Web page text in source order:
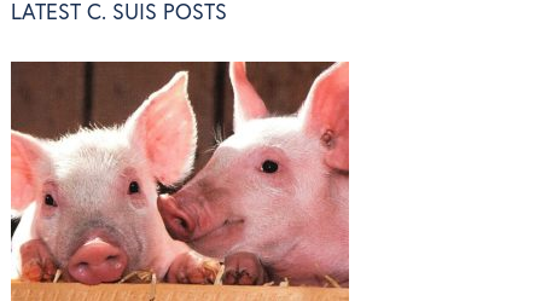
LATEST C. SUIS POSTS